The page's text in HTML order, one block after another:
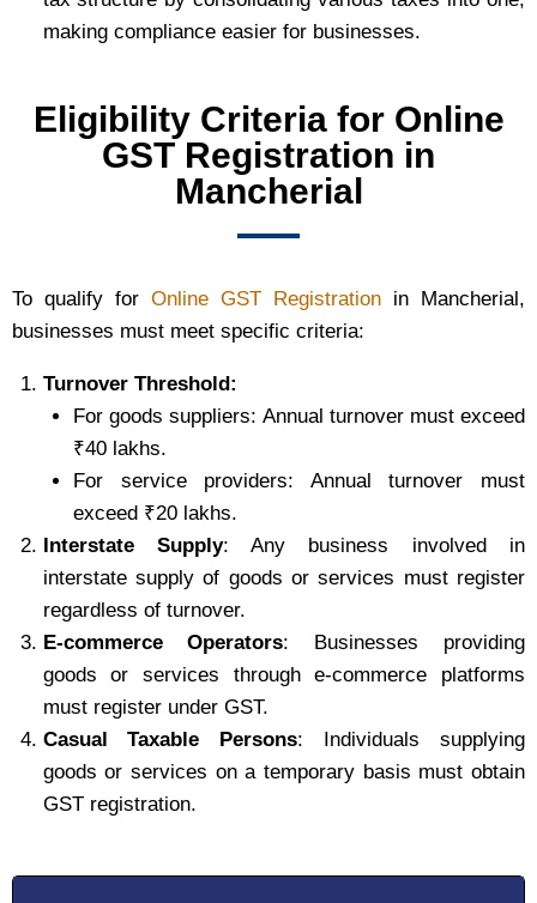
making compliance easier for businesses.
Eligibility Criteria for Online
GST Registration in
Mancherial
To qualify for Online GST Registration in Mancherial,
businesses must meet specific criteria:
Turnover Threshold:
For goods suppliers: Annual turnover must exceed
₹40 lakhs.
For service providers: Annual turnover must
exceed ₹20 lakhs.
Interstate Supply: Any business involved in
interstate supply of goods or services must register
regardless of turnover.
E-commerce Operators: Businesses providing
goods or services through e-commerce platforms
must register under GST.
Casual Taxable Persons: Individuals supplying
goods or services on a temporary basis must obtain
GST registration.